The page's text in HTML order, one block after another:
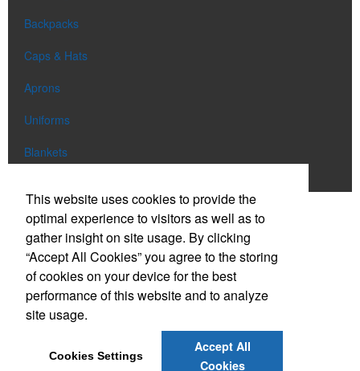
Backpacks
Caps & Hats
Aprons
Uniforms
Blankets
Phone:(303) 663-0886
E-mail:info@eclipsepromo.com
Social Links
This website uses cookies to provide the
optimal experience to visitors as well as to
gather insight on site usage. By clicking
“Accept All Cookies” you agree to the storing
of cookies on your device for the best
performance of this website and to analyze
site usage.
Cookies Settings
Accept All
Cookies